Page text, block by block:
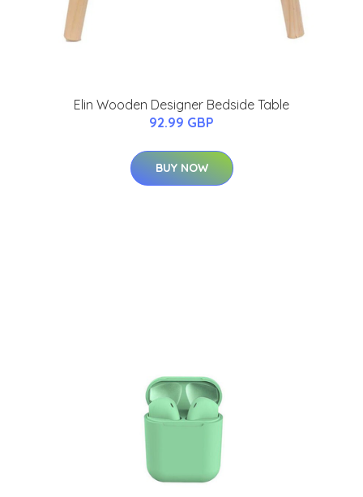
Elin Wooden Designer Bedside Table
92.99 GBP
BUY NOW